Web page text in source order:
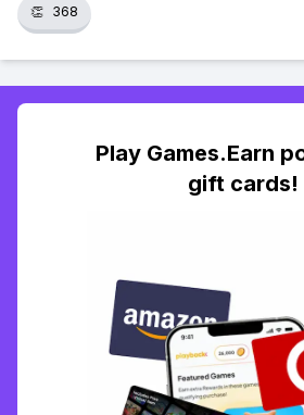
👏 368
Play Games.Earn
gift cards!